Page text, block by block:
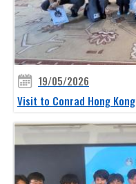
19/05/2026
Visit to Conrad Hong Kong